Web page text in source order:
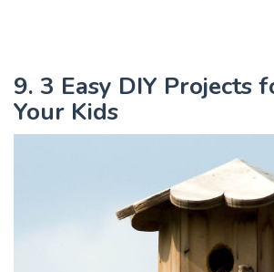
9. 3 Easy DIY Projects
Your Kids